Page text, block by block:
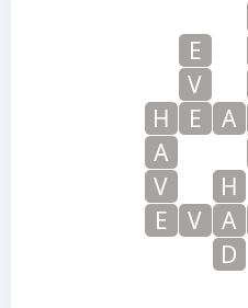
E
V
H
E A
A
V
H
E
V A
D